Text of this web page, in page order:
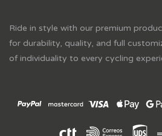
Ride in style with our premium
for durability, quality, and full
of individuality to every cycling